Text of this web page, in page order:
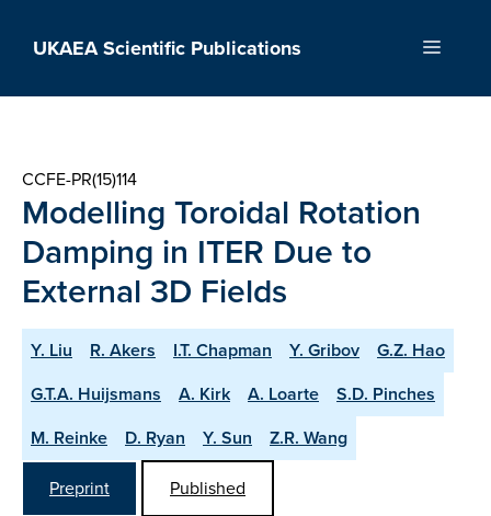
UKAEA Scientific Publications Menu
CCFE-PR(15)114
Modelling Toroidal Rotation
Damping in ITER Due to
External 3D Fields
Y. Liu R. Akers I.T. Chapman Y. Gribov
G.Z. Hao
G.T.A. Huijsmans
A. Kirk A. Loarte
S.D. Pinches
M. Reinke
D. Ryan Y. Sun
Z.R. Wang
Preprint
Published